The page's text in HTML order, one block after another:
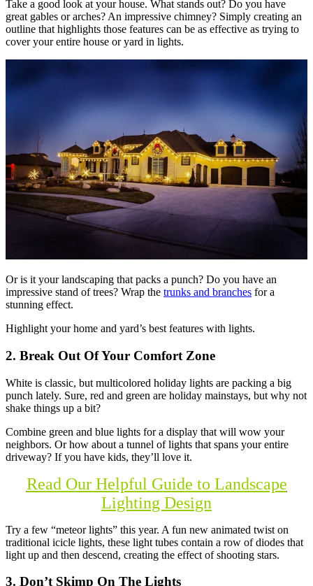
Take a good look at your house. What stands out? Do you have
great gables or arches? An impressive chimney? Simply creating an
outline that highlights those features can be as effective as trying to
cover your entire house or yard in lights.
Or is it your landscaping that packs a punch? Do you have an
impressive stand of trees? Wrap the trunks and branches for a
stunning effect.
Highlight your home and yard’s best features with lights.
2. Break Out Of Your Comfort Zone
White is classic, but multicolored holiday lights are packing a big
punch lately. Sure, red and green are holiday mainstays, but why not
shake things up a bit?
Combine green and blue lights for a display that will wow your
neighbors. Or how about a tunnel of lights that spans your entire
driveway? If you have kids, they’ll love it.
Read Our Helpful Guide to Landscape
Lighting Design
Try a few “meteor lights” this year. A fun new animated twist on
traditional icicle lights, these light tubes contain a row of diodes that
light up and then descend, creating the effect of shooting stars.
3. Don’t Skimp On The Lights